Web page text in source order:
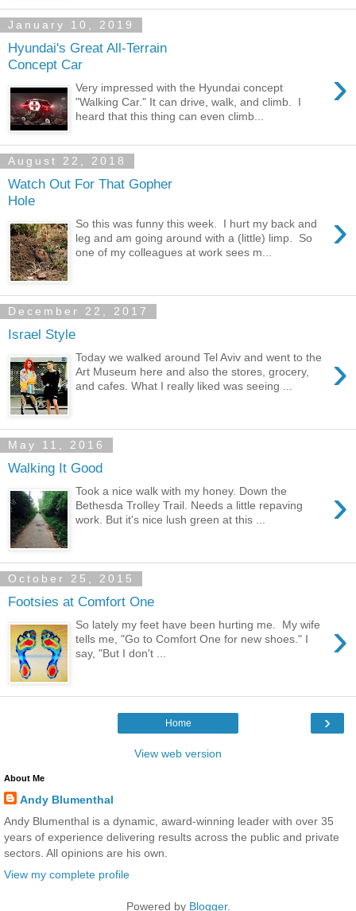
January 10, 2019
Hyundai's Great All-Terrain
Concept Car
›
Very impressed with the Hyundai concept
"Walking Car." It can drive, walk, and climb. I
heard that this thing can even climb...
August 22, 2018
Watch Out For That Gopher
Hole
›
So this was funny this week. I hurt my back and
leg and am going around with a (little) limp. So
one of my colleagues at work sees m...
December 22, 2017
Israel Style
›
Today we walked around Tel Aviv and went to the
Art Museum here and also the stores, grocery,
and cafes. What I really liked was seeing ...
May 11, 2016
Walking It Good
›
Took a nice walk with my honey. Down the
Bethesda Trolley Trail. Needs a little repaving
work. But it's nice lush green at this ...
October 25, 2015
Footsies at Comfort One
›
So lately my feet have been hurting me. My wife
tells me, "Go to Comfort One for new shoes." I
say, "But I don't ...
›
Home
View web version
About Me
Andy Blumenthal
Andy Blumenthal is a dynamic, award-winning leader with over 35
years of experience delivering results across the public and private
sectors. All opinions are his own.
View my complete profile
Powered by Blogger.